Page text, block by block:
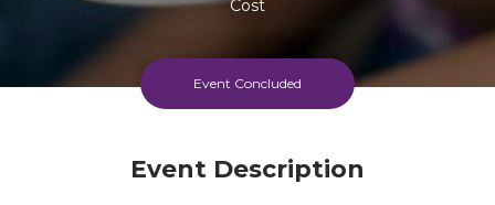
Cost
Every Thursday Morning
Event Concluded
Event Description